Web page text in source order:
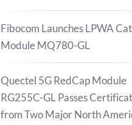
Fibocom Launches LPWA
Module MQ780-GL
Quectel 5G RedCap Module
RG255C-GL Passes
from Two Major North